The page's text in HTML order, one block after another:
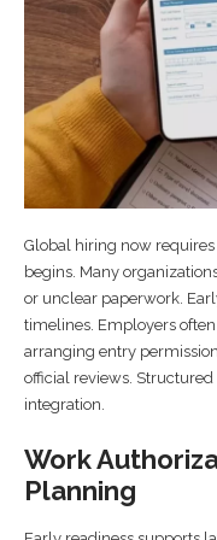
Global hiring now
begins. Many
or unclear paperwork.
timelines. Employers often
arranging entry
official reviews.
integration.
Work
Planning